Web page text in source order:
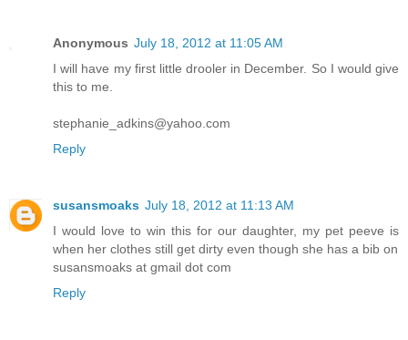
Anonymous July 18, 2012 at 11:05 AM
I will have my first little drooler in December. So I would give
this to me.
stephanie_adkins@yahoo.com
Reply
susansmoaks July 18, 2012 at 11:13 AM
I would love to win this for our daughter, my pet peeve is
when her clothes still get dirty even though she has a bib on
susansmoaks at gmail dot com
Reply